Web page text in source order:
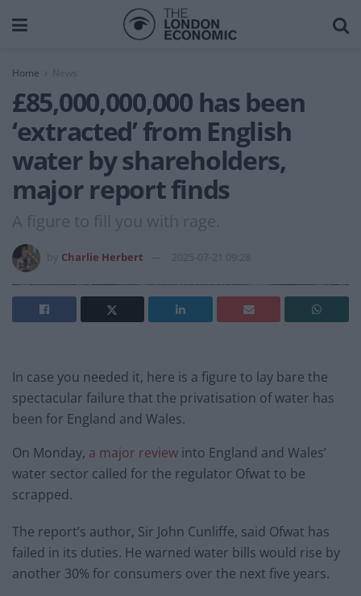
Home News
£85,000,000,000 has been
‘extracted’ from English
water by shareholders,
major report finds
A figure to fill you with rage.
Charlie Herbert 2025-07-21 09:28
In case you needed it, here is a figure to lay bare the
spectacular failure that the privatisation of water has
been for England and Wales.
On Monday, a major review into England and Wales’
water sector called for the regulator Ofwat to be
scrapped.
The report’s author, Sir John Cunliffe, said Ofwat has
failed in its duties. He warned water bills would rise by
another 30% for consumers over the next five years.